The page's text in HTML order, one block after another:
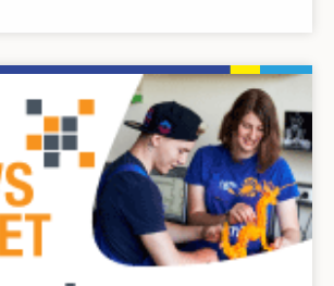
How would you rate the content on
Any additional comments or
page?